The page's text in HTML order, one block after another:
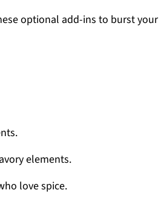
optional add-ins to burst your
elements.
love spice.